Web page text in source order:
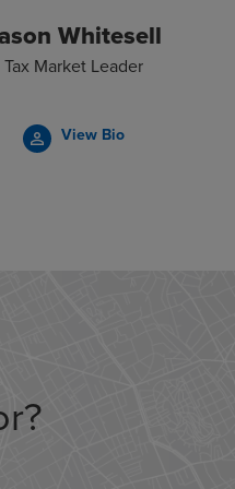
Whitesell
Tax Market Leader
View Bio
person_outline